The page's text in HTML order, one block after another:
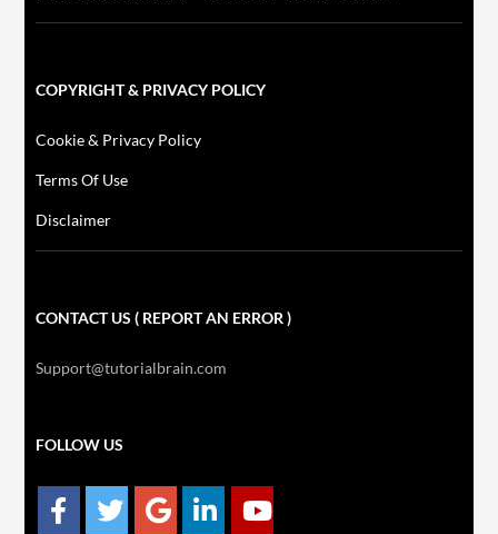
COPYRIGHT & PRIVACY POLICY
Cookie & Privacy Policy
Terms Of Use
Disclaimer
CONTACT US ( REPORT AN ERROR )
Support@tutorialbrain.com
FOLLOW US